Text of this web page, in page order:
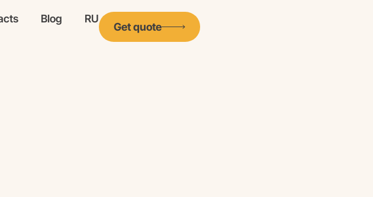
Blog RU
Get quote